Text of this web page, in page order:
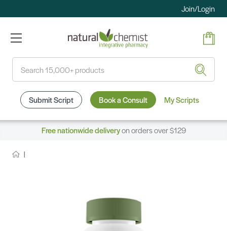
Join/Login
Submit Script Book a Consult My Scripts
Free nationwide deliveryon orders over $129